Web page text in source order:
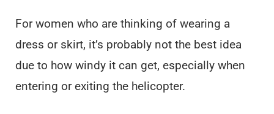
For women who are thinking of wearing a
dress or skirt, it’s probably not the best idea
due to how windy it can get, especially when
entering or exiting the helicopter.